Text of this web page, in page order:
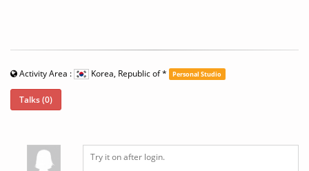
Activity Area : Korea, Republic of* Personal Studio
Talks (0)